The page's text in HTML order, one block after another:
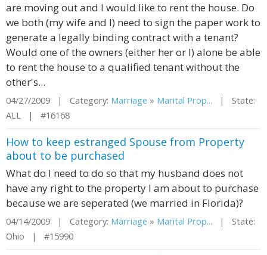
are moving out and I would like to rent the house. Do
we both (my wife and I) need to sign the paper work to
generate a legally binding contract with a tenant?
Would one of the owners (either her or I) alone be able
to rent the house to a qualified tenant without the
other's...
04/27/2009 | Category: Marriage » Marital Prop... | State:
ALL | #16168
How to keep estranged Spouse from Property
about to be purchased
What do I need to do so that my husband does not
have any right to the property I am about to purchase
because we are seperated (we married in Florida)?
04/14/2009 | Category: Marriage » Marital Prop... | State:
Ohio | #15990